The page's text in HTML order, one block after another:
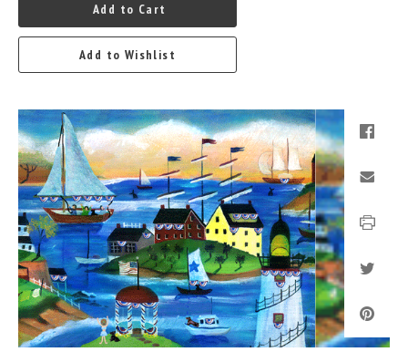
Add to Cart
Add to Wishlist